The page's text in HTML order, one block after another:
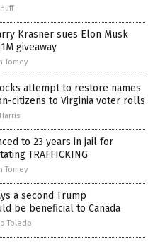
Krasner sues Elon Musk
giveaway
Tomey
attempt to restore names
citizens to Virginia voter rolls
to 23 years in jail for
TRAFFICKING
Tomey
a second Trump
be beneficial to Canada
Toledo